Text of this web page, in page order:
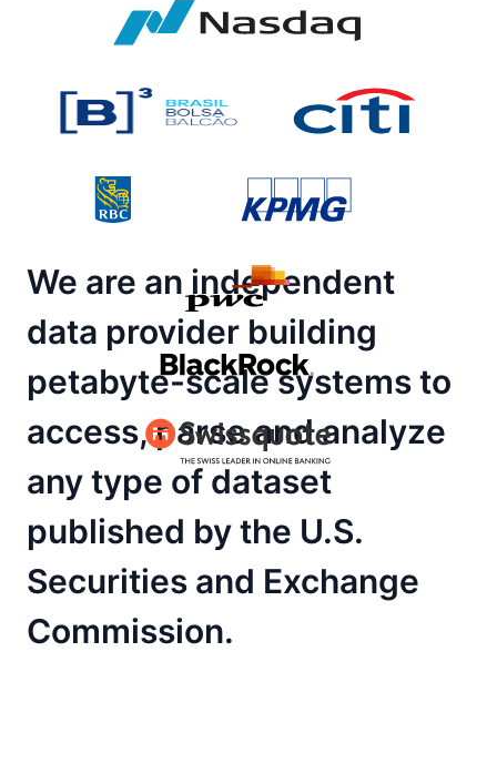
We are an independent
data provider building
petabyte-scale systems to
access, parse and analyze
any type of dataset
published by the U.S.
Securities and Exchange
Commission.